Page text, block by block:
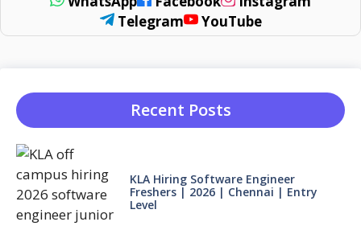
Telegram
YouTube
Recent Posts
KLA Hiring Software Engineer
Freshers | 2026 | Chennai | Entry
Level